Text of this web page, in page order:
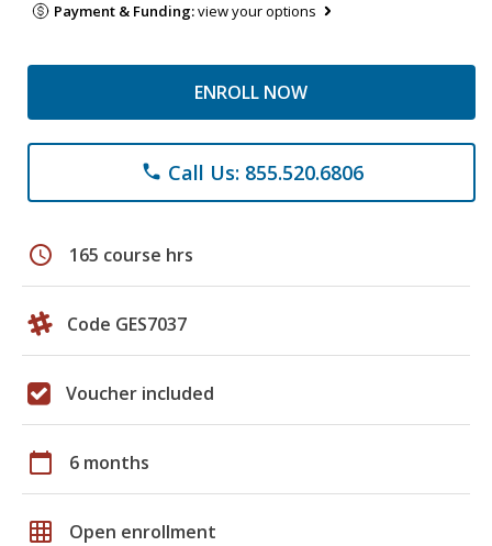
Payment & Funding:view your options
ENROLL NOW
phone Call Us: 855.520.6806
schedule 165 course hrs
Code GES7037
Voucher included
calendar_today 6 months
grid_on Open enrollment